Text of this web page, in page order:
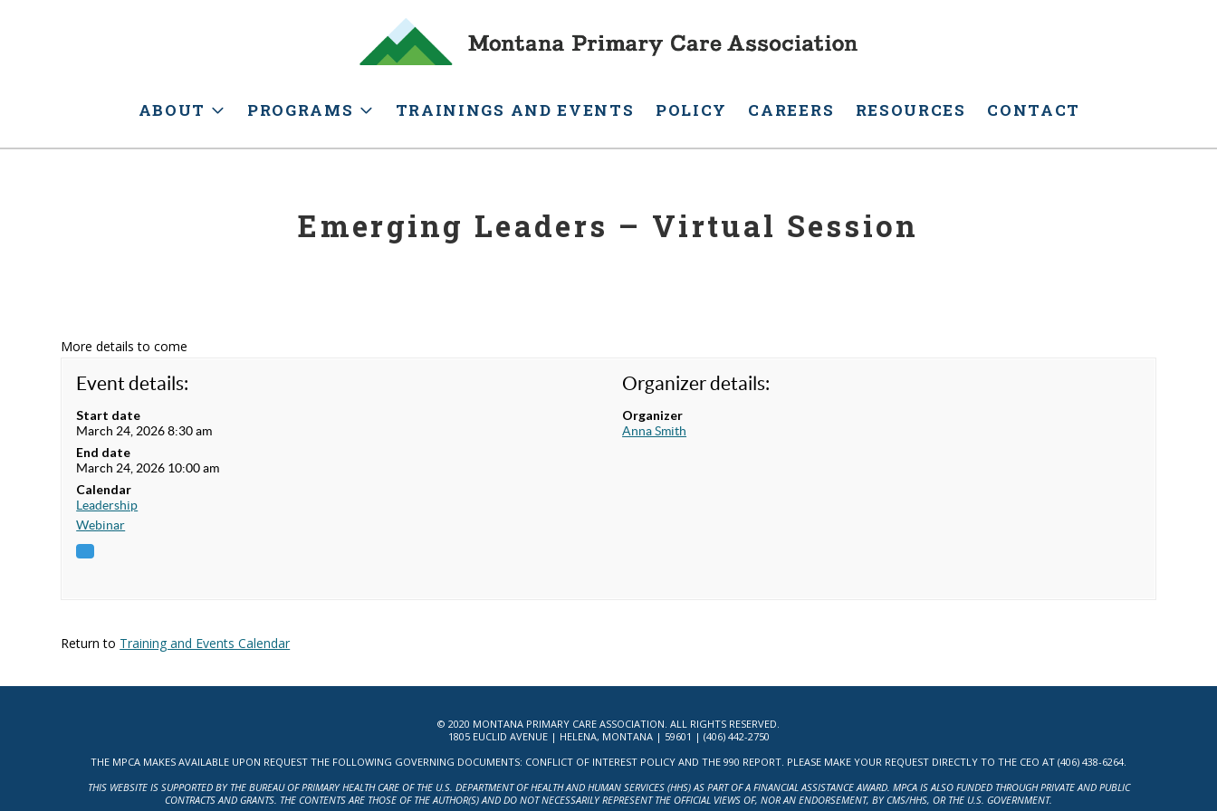
ABOUT PROGRAMS TRAININGS AND EVENTS POLICY CAREERS RESOURCES CONTACT
Emerging Leaders – Virtual Session
More details to come
Event details:
Start date
March 24, 2026 8:30 am
End date
March 24, 2026 10:00 am
Calendar
Leadership
Webinar
Organizer details:
Organizer
Anna Smith
Return to Training and Events Calendar
© 2020 MONTANA PRIMARY CARE ASSOCIATION. ALL RIGHTS RESERVED.
1805 EUCLID AVENUE | HELENA, MONTANA | 59601 | (406) 442-2750
THE MPCA MAKES AVAILABLE UPON REQUEST THE FOLLOWING GOVERNING DOCUMENTS: CONFLICT OF INTEREST POLICY AND THE 990 REPORT. PLEASE MAKE YOUR REQUEST DIRECTLY TO THE CEO AT (406) 438-6264.
THIS WEBSITE IS SUPPORTED BY THE BUREAU OF PRIMARY HEALTH CARE OF THE U.S. DEPARTMENT OF HEALTH AND HUMAN SERVICES (HHS) AS PART OF A FINANCIAL ASSISTANCE AWARD. MPCA IS ALSO FUNDED THROUGH PRIVATE AND PUBLIC
CONTRACTS AND GRANTS. THE CONTENTS ARE THOSE OF THE AUTHOR(S) AND DO NOT NECESSARILY REPRESENT THE OFFICIAL VIEWS OF, NOR AN ENDORSEMENT, BY CMS/HHS, OR THE U.S. GOVERNMENT.